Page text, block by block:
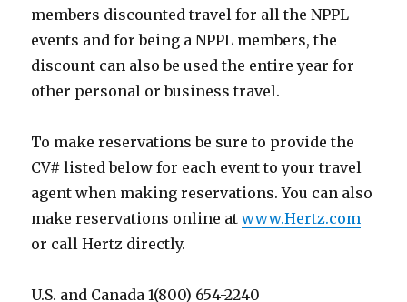
members discounted travel for all the NPPL
events and for being a NPPL members, the
discount can also be used the entire year for
other personal or business travel.
To make reservations be sure to provide the
CV# listed below for each event to your travel
agent when making reservations. You can also
make reservations online atwww.Hertz.com
or call Hertz directly.
U.S. and Canada 1(800) 654-2240